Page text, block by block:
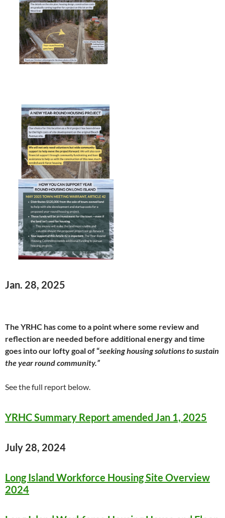
Jan. 28, 2025
The YRHC has come to a point where some review and
reflection are needed before additional energy and time
goes into our lofty goal of “seeking housing solutions to sustain
the year round community.”
See the full report below.
YRHC Summary Report amended Jan 1, 2025
July 28, 2024
Long Island Workforce Housing Site Overview
2024